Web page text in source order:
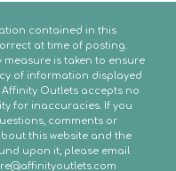
contained in this
at time of posting.
measure is taken to ensure
of information displayed
Affinity Outlets accepts no
for inaccuracies. If you
comments or
this website and the
upon it, please email
@affinityoutlets.com